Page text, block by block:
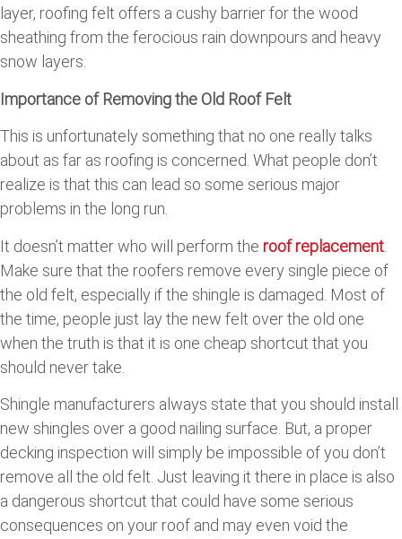
layer, roofing felt offers a cushy barrier for the wood
sheathing from the ferocious rain downpours and heavy
snow layers.
Importance of Removing the Old Roof Felt
This is unfortunately something that no one really talks
about as far as roofing is concerned. What people don’t
realize is that this can lead so some serious major
problems in the long run.
It doesn’t matter who will perform the roof replacement
Make sure that the roofers remove every single piece of
the old felt, especially if the shingle is damaged. Most of
the time, people just lay the new felt over the old one
when the truth is that it is one cheap shortcut that you
should never take.
Shingle manufacturers always state that you should install
new shingles over a good nailing surface. But, a proper
decking inspection will simply be impossible of you don’t
remove all the old felt. Just leaving it there in place is also
a dangerous shortcut that could have some serious
consequences on your roof and may even void the